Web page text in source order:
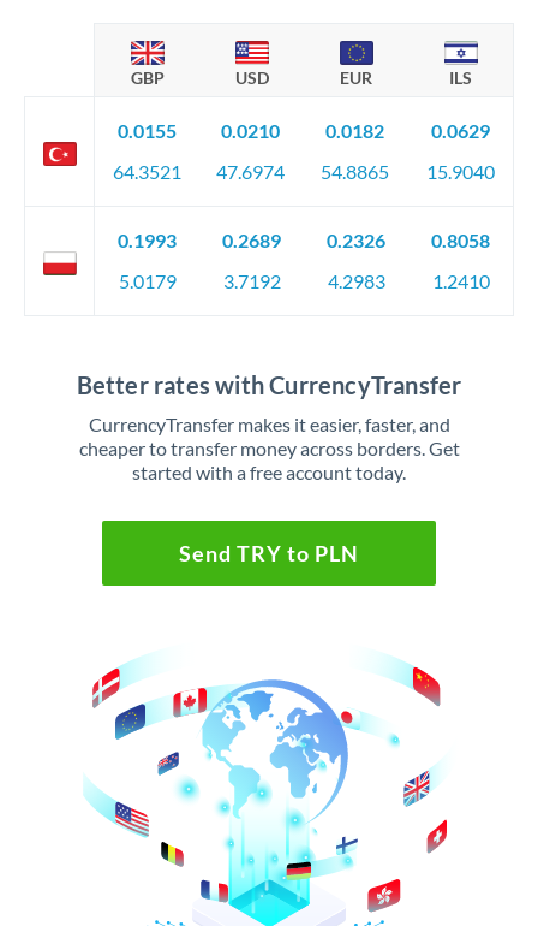
GBP USD EUR ILS
0.0155
64.3521
0.0210
47.6974
0.0182
54.8865
0.0629
15.9040
0.1993
5.0179
0.2689
3.7192
0.2326
4.2983
0.8058
1.2410
Better rates with CurrencyTransfer
CurrencyTransfer makes it easier, faster, and
cheaper to transfer money across borders. Get
started with a free account today.
Send TRY to PLN